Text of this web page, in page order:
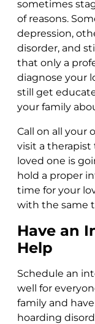
sometimes
of reasons.
depression,
disorder, and
that only a
diagnose your
still get
your family
Call on all your
visit a
loved one is
hold a proper
time for your
with the same
Have an
Help
Schedule an
well for
family and
hoarding